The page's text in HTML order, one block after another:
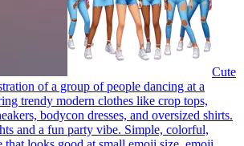
Cute
of a group of people dancing at a
trendy modern clothes like crop tops,
bodycon dresses, and oversized shirts.
and a fun party vibe. Simple, colorful,